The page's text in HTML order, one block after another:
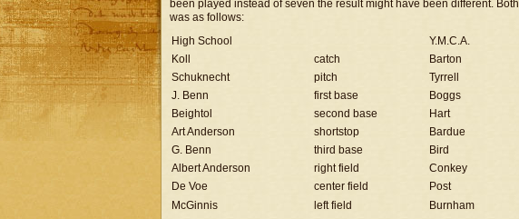
been played instead of seven the result might have been different.
was as follows:
High School
Y.M.C.A.
Koll
catch
Barton
Schuknecht
pitch
Tyrrell
J. Benn
first base
Boggs
Beightol
second base
Hart
Art Anderson
shortstop
Bardue
G. Benn
third base
Bird
Albert Anderson
right field
Conkey
De Voe
center field
Post
McGinnis
left field
Burnham